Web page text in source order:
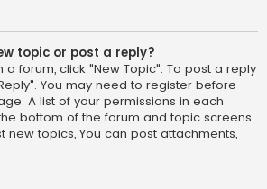
topic or post a reply?
forum, click "New Topic". To post a reply
You may need to register before
A list of your permissions in each
bottom of the forum and topic screens.
new topics, You can post attachments,